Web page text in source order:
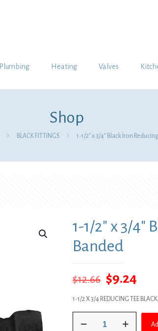
Plumbing Heating Valves
Shop
BLACK FITTINGS 1-1/2″ x 3/4″ Black Iron
1-1/2″ x 3/4″
Banded
$12.66 Original
price
$12.66.
$9.24
price
1-1/2 X 3/4 REDUCING TEE BLACK
1/2"